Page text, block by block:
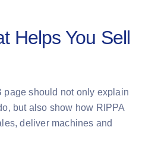
Helps You Sell
page should not only explain
but also show how RIPPA
deliver machines and